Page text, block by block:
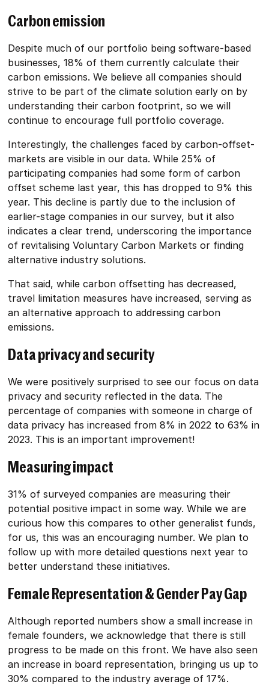
Carbon emission
Despite much of our portfolio being software-based
businesses, 18% of them currently calculate their
carbon emissions. We believe all companies should
strive to be part of the climate solution early on by
understanding their carbon footprint, so we will
continue to encourage full portfolio coverage.
Interestingly, the challenges faced by carbon-offset-
markets are visible in our data. While 25% of
participating companies had some form of carbon
offset scheme last year, this has dropped to 9% this
year. This decline is partly due to the inclusion of
earlier-stage companies in our survey, but it also
indicates a clear trend, underscoring the importance
of revitalising Voluntary Carbon Markets or finding
alternative industry solutions.
That said, while carbon offsetting has decreased,
travel limitation measures have increased, serving as
an alternative approach to addressing carbon
emissions.
Data privacy and security
We were positively surprised to see our focus on data
privacy and security reflected in the data. The
percentage of companies with someone in charge of
data privacy has increased from 8% in 2022 to 63% in
2023. This is an important improvement!
Measuring impact
31% of surveyed companies are measuring their
potential positive impact in some way. While we are
curious how this compares to other generalist funds,
for us, this was an encouraging number. We plan to
follow up with more detailed questions next year to
better understand these initiatives.
Female Representation & Gender Pay Gap
Although reported numbers show a small increase in
female founders, we acknowledge that there is still
progress to be made on this front. We have also seen
an increase in board representation, bringing us up to
30% compared to the industry average of 17%.